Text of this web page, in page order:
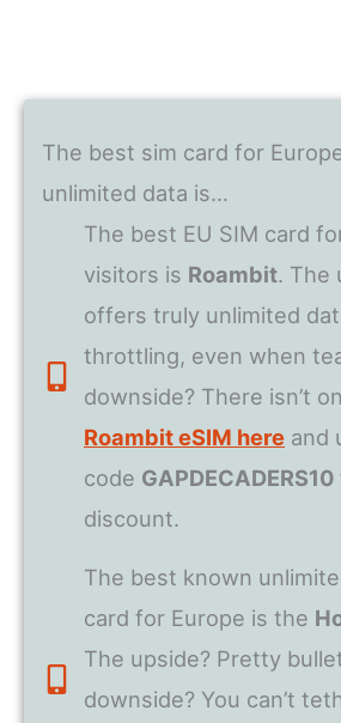
The best sim card for
unlimited data is…
The best EU SIM card
visitors is Roambit. The
offers truly unlimited
throttling, even when
downside? There isn’t
Roambit eSIM here and
code GAPDECADERS10
discount.
The best known
card for Europe is the
The upside? Pretty
downside? You can’t